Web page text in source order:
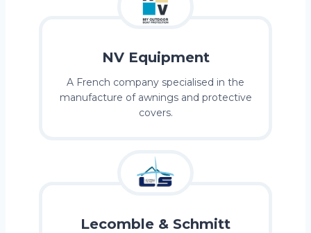
NV Equipment
A French company specialised in the
manufacture of awnings and protective
covers.
Lecomble & Schmitt